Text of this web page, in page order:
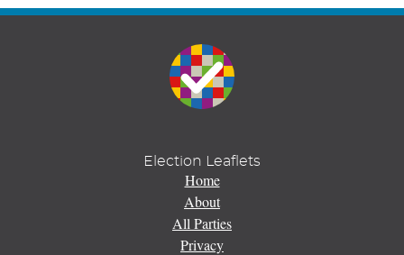
Election Leaflets
Home
About
All Parties
Privacy